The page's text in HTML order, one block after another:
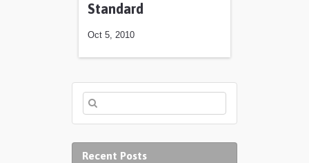
Standard
Oct 5, 2010
Oct 5, 2010
Recent Posts